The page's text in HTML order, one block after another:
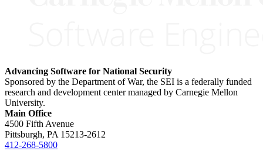
Advancing Software for National Security
Sponsored by the Department of War, the SEI is a federally funded
research and development center managed by Carnegie Mellon
University.
Main Office
4500 Fifth Avenue
Pittsburgh, PA 15213-2612
412-268-5800